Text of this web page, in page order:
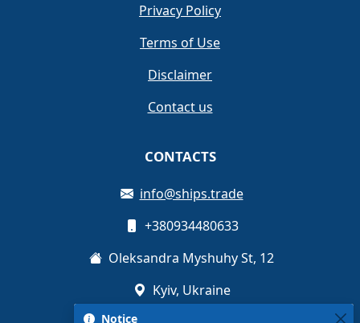
Privacy Policy
Terms of Use
Disclaimer
Contact us
CONTACTS
info@ships.trade
+380934480633
Oleksandra Myshuhy St, 12
Kyiv, Ukraine
Notice